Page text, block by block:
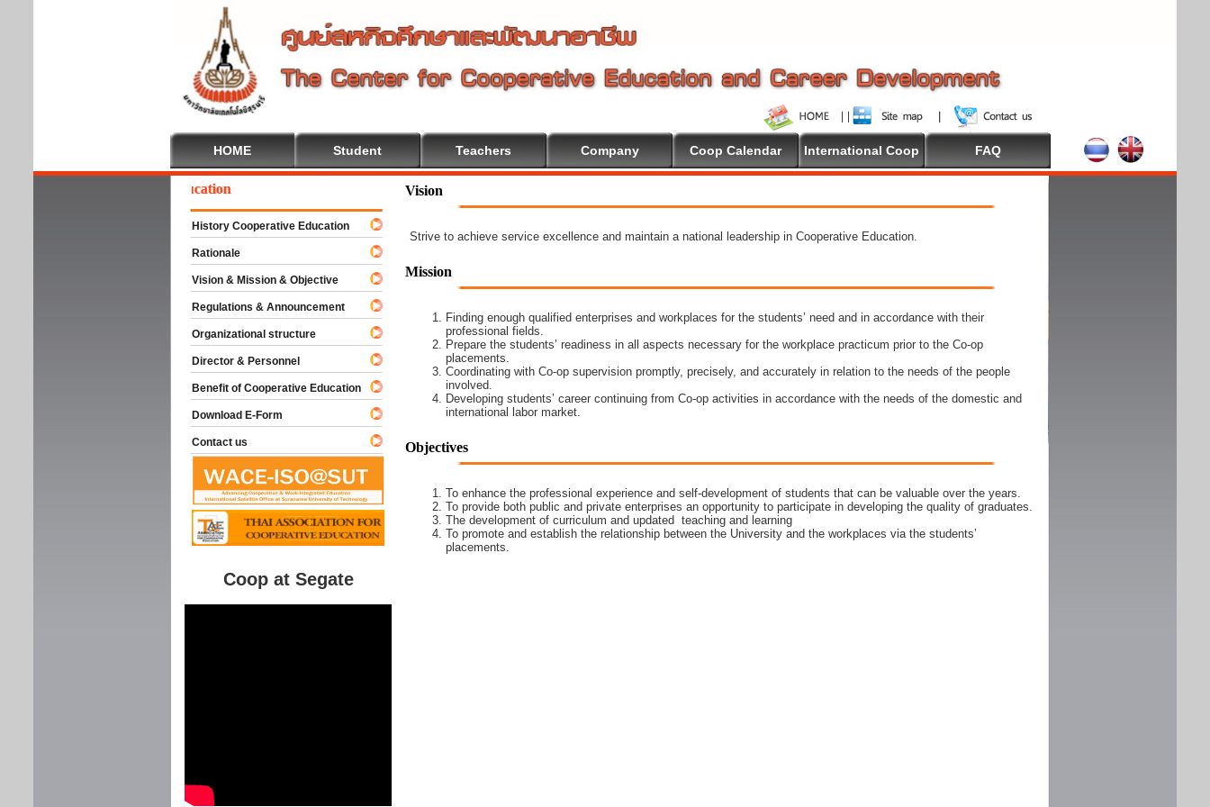
HOME Student Teachers Company Coop Calendar International Coop FAQ
Vision
Strive to achieve service excellence and maintain a national leadership in Cooperative Education.
Mission
Finding enough qualified enterprises and workplaces for the students’ need and in accordance with their
professional fields.
Prepare the students’ readiness in all aspects necessary for the workplace practicum prior to the Co-op
placements.
Coordinating with Co-op supervision promptly, precisely, and accurately in relation to the needs of the people
involved.
Developing students’ career continuing from Co-op activities in accordance with the needs of the domestic and
international labor market.
Objectives
To enhance the professional experience and self-development of students that can be valuable over the years.
To provide both public and private enterprises an opportunity to participate in developing the quality of graduates.
The development of curriculum and updated teaching and learning
To promote and establish the relationship between the University and the workplaces via the students’
placements.
To Cooperative Education
History Cooperative Education
Rationale
Vision & Mission & Objective
Regulations & Announcement
Organizational structure
Director & Personnel
Benefit of Cooperative Education
Download E-Form
Contact us
Coop at Segate